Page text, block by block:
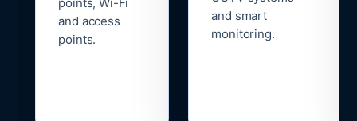
and access
points.
and smart
monitoring.